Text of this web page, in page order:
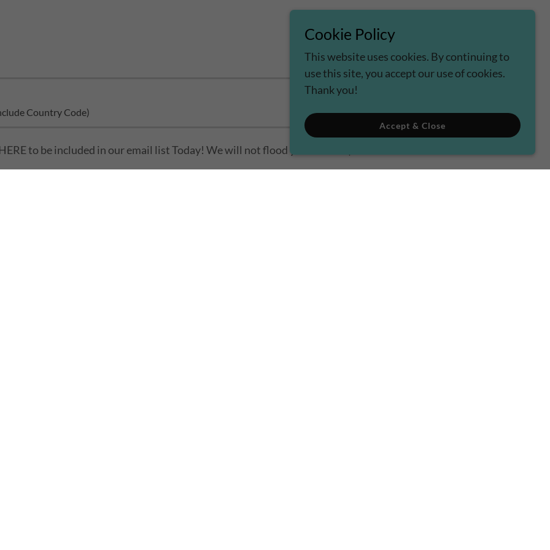
Country Code)
to be included in our email list Today! We will not flood your inbox :-)
Cookie Policy
This website uses cookies. By continuing to
use this site, you accept our use of cookies.
Thank you!
Accept & Close